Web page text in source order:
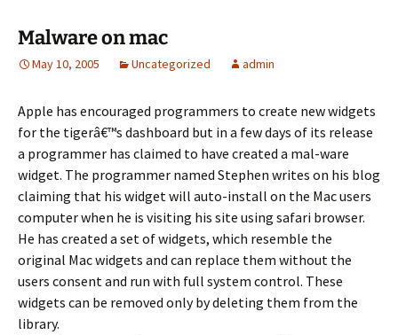
Malware on mac
May 10, 2005 Uncategorized admin
Apple has encouraged programmers to create new widgets
for the tigerâ€™s dashboard but in a few days of its release
a programmer has claimed to have created a mal-ware
widget. The programmer named Stephen writes on his blog
claiming that his widget will auto-install on the Mac users
computer when he is visiting his site using safari browser.
He has created a set of widgets, which resemble the
original Mac widgets and can replace them without the
users consent and run with full system control. These
widgets can be removed only by deleting them from the
library.